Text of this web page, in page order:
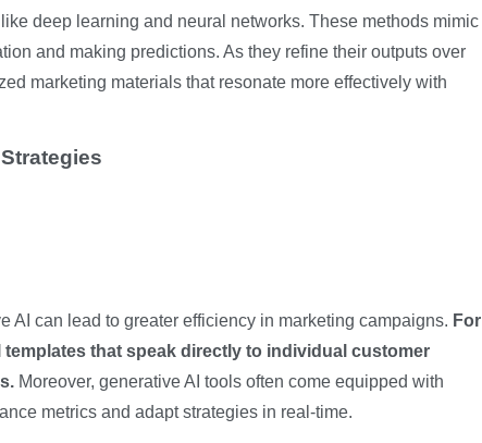
deep learning and neural networks. These methods mimic
and making predictions. As they refine their outputs over
marketing materials that resonate more effectively with
AI can lead to greater efficiency in marketing campaigns. For
that speak directly to individual customer
Moreover, generative AI tools often come equipped with
metrics and adapt strategies in real-time.